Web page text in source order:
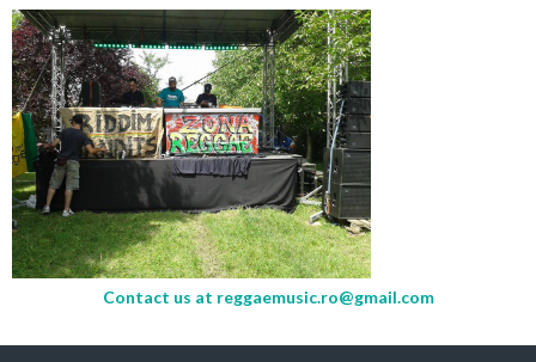
Contact us at reggaemusic.ro@gmail.com